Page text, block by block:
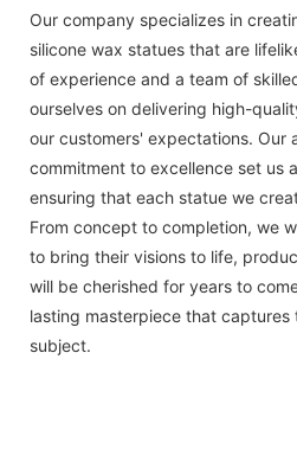
Our company specializes in
silicone wax statues that are
of experience and a team of
ourselves on delivering high-
our customers' expectations. Our
commitment to excellence set us
ensuring that each statue we
From concept to completion, we
to bring their visions to life,
will be cherished for years to
lasting masterpiece that captures
subject.